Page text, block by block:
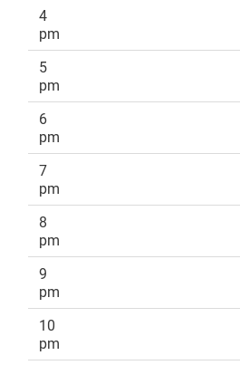
4
pm
5
pm
6
pm
7
pm
8
pm
9
pm
10
pm